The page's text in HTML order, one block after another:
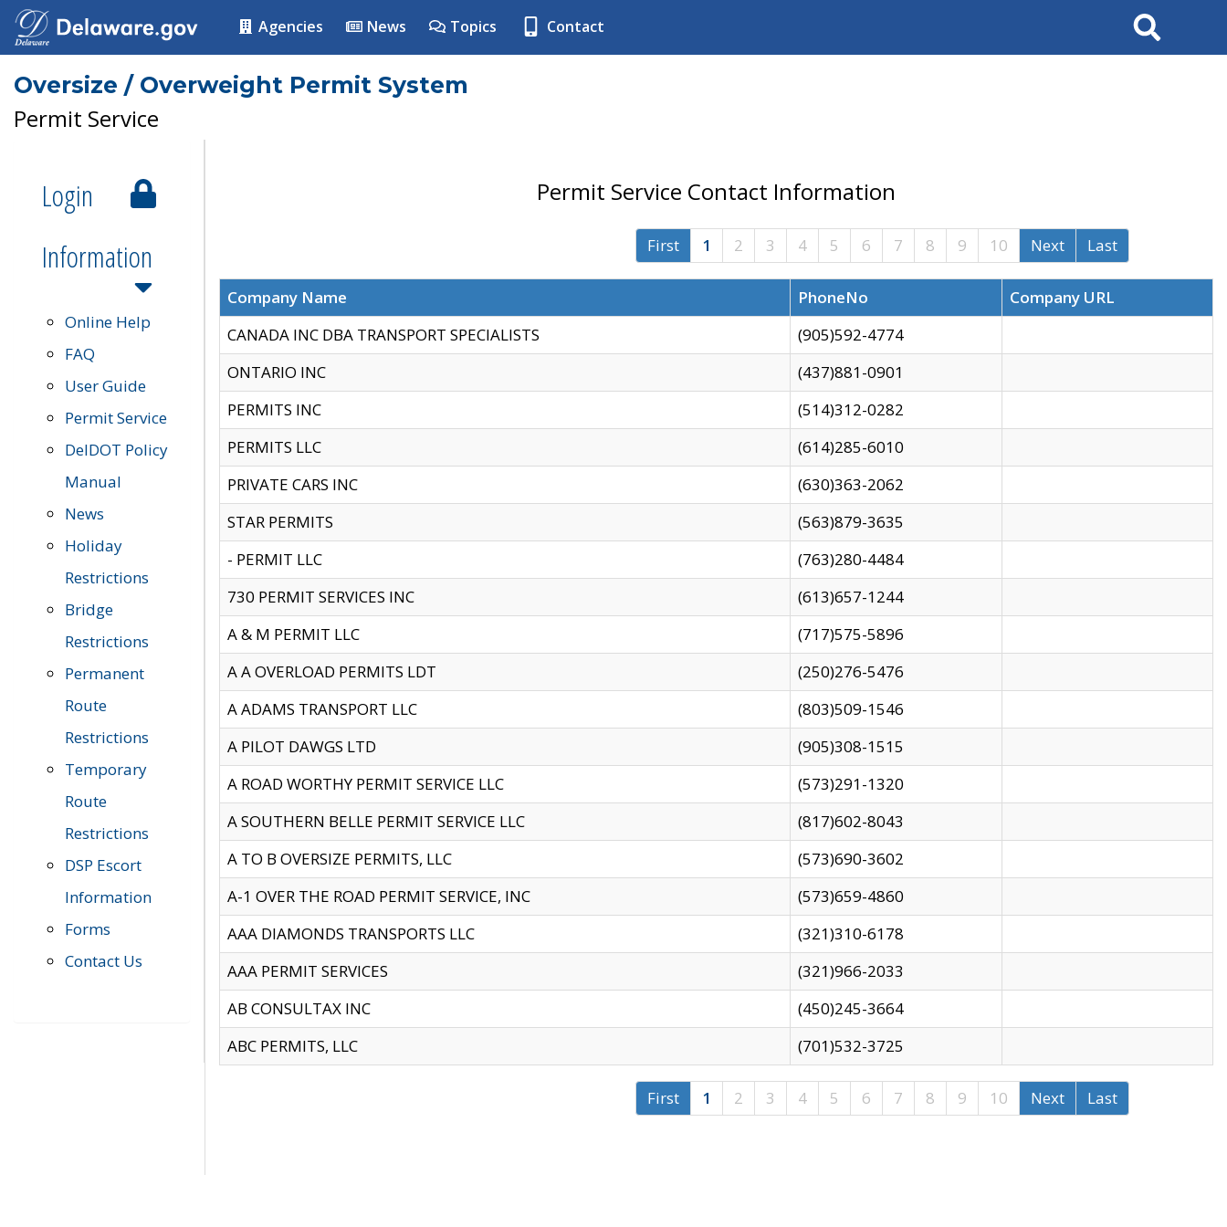
Agencies News Topics Contact Search
Oversize / Overweight Permit System
Permit Service
Login
Information
Online Help
FAQ
User Guide
Permit Service
DelDOT Policy
Manual
News
Holiday
Restrictions
Bridge
Restrictions
Permanent
Route
Restrictions
Temporary
Route
Restrictions
DSP Escort
Information
Forms
Contact Us
Permit Service Contact Information
First 1 2 3 4 5 6 7 8 9 10 Next Last
Company Name PhoneNo
Company URL
CANADA INC DBA TRANSPORT SPECIALISTS
(905)592-4774
ONTARIO INC
(437)881-0901
PERMITS INC
(514)312-0282
PERMITS LLC
(614)285-6010
PRIVATE CARS INC
(630)363-2062
STAR PERMITS
(563)879-3635
- PERMIT LLC
(763)280-4484
730 PERMIT SERVICES INC
(613)657-1244
A & M PERMIT LLC
(717)575-5896
A A OVERLOAD PERMITS LDT
(250)276-5476
A ADAMS TRANSPORT LLC
(803)509-1546
A PILOT DAWGS LTD
(905)308-1515
A ROAD WORTHY PERMIT SERVICE LLC
(573)291-1320
A SOUTHERN BELLE PERMIT SERVICE LLC
(817)602-8043
A TO B OVERSIZE PERMITS, LLC
(573)690-3602
A-1 OVER THE ROAD PERMIT SERVICE, INC
(573)659-4860
AAA DIAMONDS TRANSPORTS LLC
(321)310-6178
AAA PERMIT SERVICES
(321)966-2033
AB CONSULTAX INC
(450)245-3664
ABC PERMITS, LLC
(701)532-3725
First 1 2 3 4 5 6 7 8 9 10 Next Last